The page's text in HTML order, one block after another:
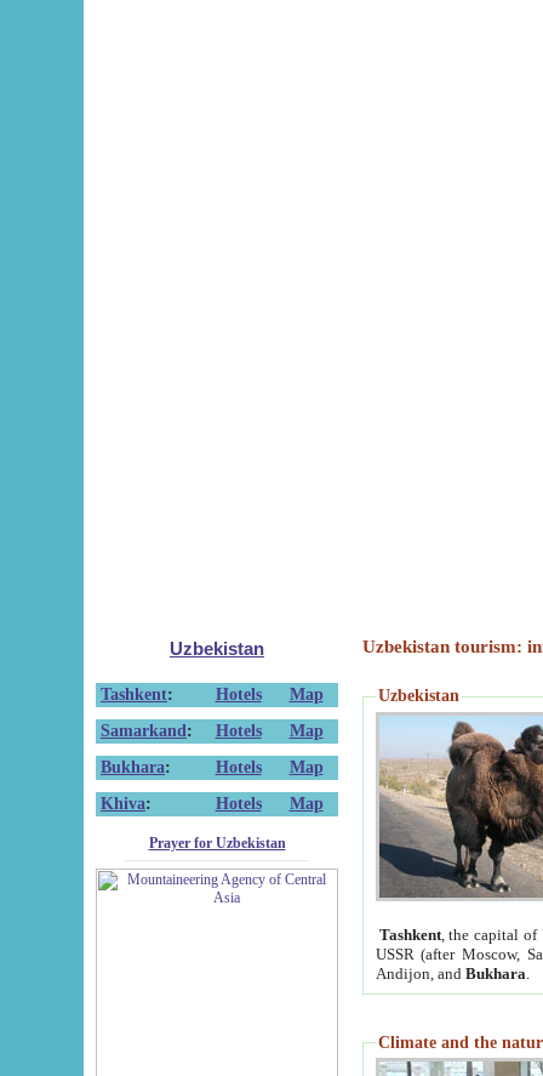
Uzbekistan
Tashkent: Hotels
Map
Samarkand : Hotels
Map
Bukhara: Hotels
Map
Khiva: Hotels Map
Prayer for Uzbekistan
Uzbekistan tourism:
Uzbekistan
Tashkent, the capital of
USSR (after Moscow,
Andijon, and Bukhara
Climate and the